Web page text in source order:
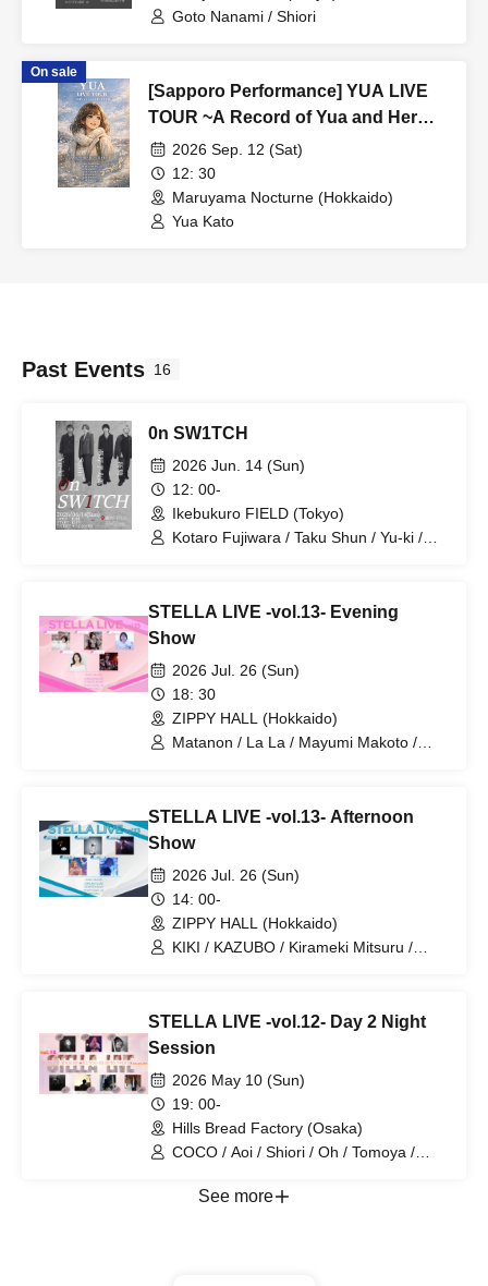
Goto Nanami / Shiori
On sale
[Sapporo Performance] YUA LIVE
TOUR ~A Record of Yua and Her
Merry Old Guys' Growth~
2026 Sep. 12 (Sat)
12: 30
Maruyama Nocturne (Hokkaido)
Yua Kato
Past Events 16
0n SW1TCH
2026 Jun. 14 (Sun)
12: 00-
Ikebukuro FIELD (Tokyo)
Kotaro Fujiwara / Taku Shun / Yu-ki /
STELLA LIVE -vol.13- Evening
Show
2026 Jul. 26 (Sun)
18: 30
ZIPPY HALL (Hokkaido)
Matanon / La La / Mayumi Makoto /
STELLA LIVE -vol.13- Afternoon
Show
2026 Jul. 26 (Sun)
14: 00-
ZIPPY HALL (Hokkaido)
KIKI / KAZUBO / Kirameki Mitsuru /
STELLA LIVE -vol.12- Day 2 Night
Session
2026 May 10 (Sun)
19: 00-
Hills Bread Factory (Osaka)
COCO / Aoi / Shiori / Oh / Tomoya /
See more